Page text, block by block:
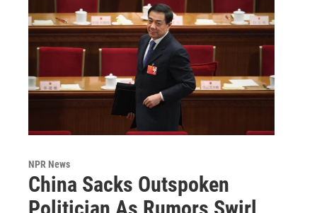
NPR News
China Sacks Outspoken